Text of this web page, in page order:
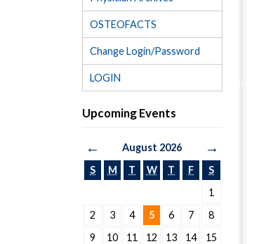
OSTEOFACTS
Change Login/Password
LOGIN
Upcoming Events
← August 2026 →
S M T W T F
S
1
2
3 4 5 6 7
8
9
10 11 12 13 14
15